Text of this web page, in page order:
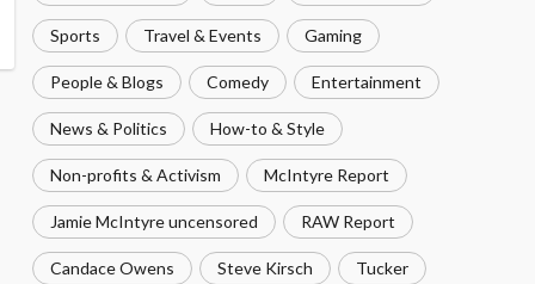
Sports Travel & Events Gaming
People & Blogs Comedy Entertainment
News & Politics How-to & Style
Non-profits & Activism McIntyre Report
Jamie McIntyre uncensored RAW Report
Candace Owens Steve Kirsch Tucker